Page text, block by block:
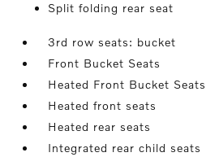
Split folding rear seat
3rd row seats: bucket
Front Bucket Seats
Heated Front Bucket Seats
Heated front seats
Heated rear seats
Integrated rear child seats